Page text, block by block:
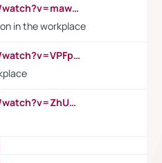
https://www.youtube.com/watch?v=maw6hmlNh44&t=1s
in the workplace
https://www.youtube.com/watch?v=VPFpu7cMiH0
https://www.youtube.com/watch?v=ZhUOw0KidZg